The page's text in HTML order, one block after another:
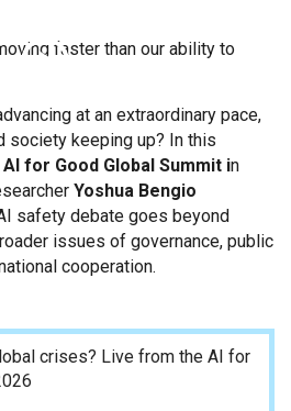
at an extraordinary pace,
society keeping up? In this
AI for Good Global Summit in
Yoshua Bengio
safety debate goes beyond
issues of governance, public
cooperation.